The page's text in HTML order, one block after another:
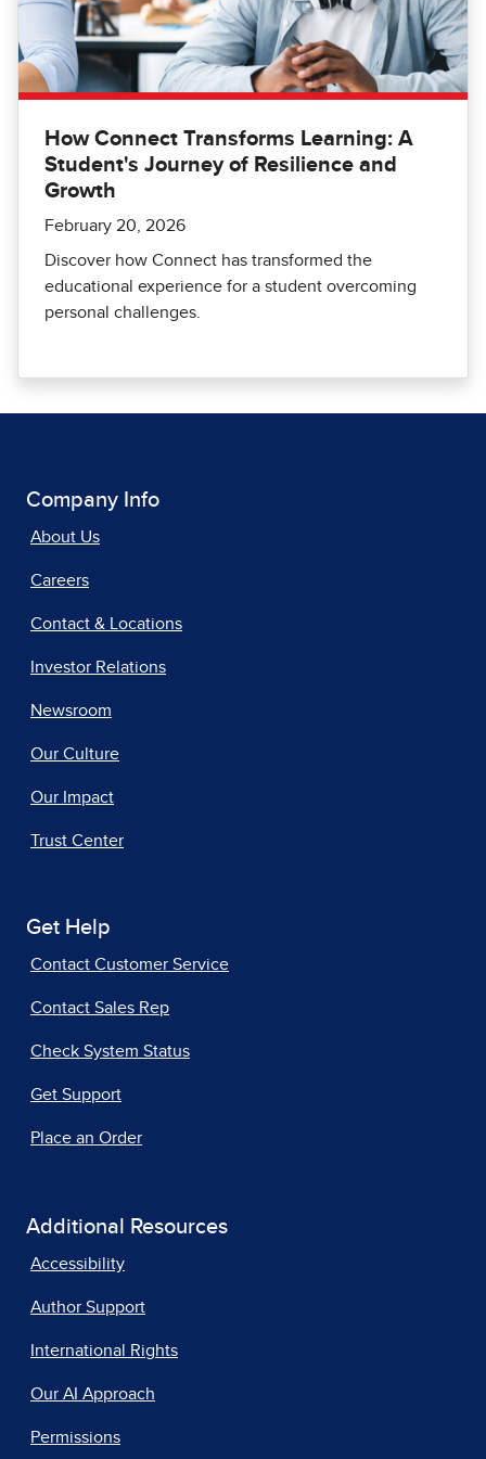
How Connect Transforms Learning: A
Student's Journey of Resilience and
Growth
February 20, 2026
Discover how Connect has transformed the
educational experience for a student overcoming
personal challenges.
Company Info
About Us
Careers
Contact & Locations
Investor Relations
Newsroom
Our Culture
Our Impact
Trust Center
Get Help
Contact Customer Service
Contact Sales Rep
Check System Status
Get Support
Place an Order
Additional Resources
Accessibility
Author Support
International Rights
Our AI Approach
Permissions